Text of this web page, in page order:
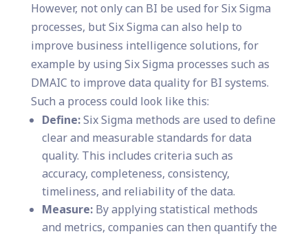
However, not only can BI be used for Six Sigma
processes, but Six Sigma can also help to
improve business intelligence solutions, for
example by using Six Sigma processes such as
DMAIC to improve data quality for BI systems.
Such a process could look like this:
Define:Six Sigma methods are used to define
clear and measurable standards for data
quality. This includes criteria such as
accuracy, completeness, consistency,
timeliness, and reliability of the data.
Measure:By applying statistical methods
and metrics, companies can then quantify the